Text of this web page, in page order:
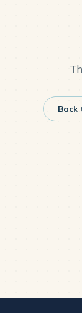
Back